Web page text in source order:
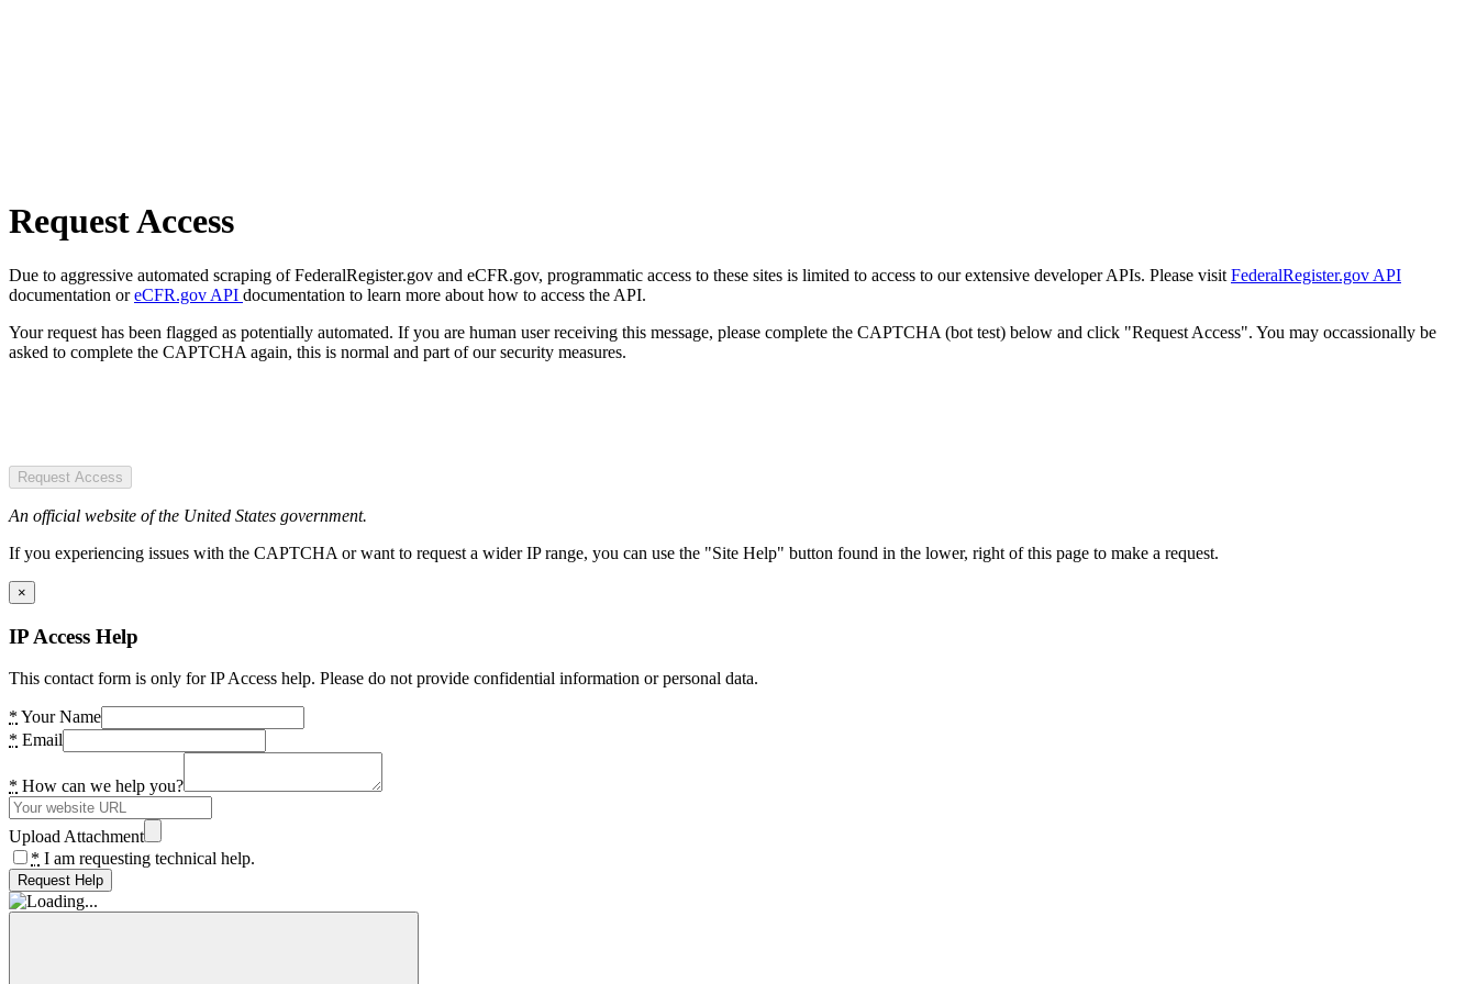
Request Access
Due to aggressive automated scraping of FederalRegister.gov and eCFR.gov, programmatic access to these sites is limited to access to our extensive developer APIs. Please visit FederalRegister.gov API
documentation oreCFR.gov API documentation to learn more about how to access the API.
Your request has been flagged as potentially automated. If you are human user receiving this message, please complete the CAPTCHA (bot test) below and click "Request Access". You may occassionally be
asked to complete the CAPTCHA again, this is normal and part of our security measures.
Request Access
An official website of the United States government.
If you experiencing issues with the CAPTCHA or want to request a wider IP range, you can use the "Site Help" button found in the lower, right of this page to make a request.
×
IP Access Help
This contact form is only for IP Access help. Please do not provide confidential information or personal data.
* Your Name
* Email
* How can we help you?
Upload Attachment
* I am requesting technical help.